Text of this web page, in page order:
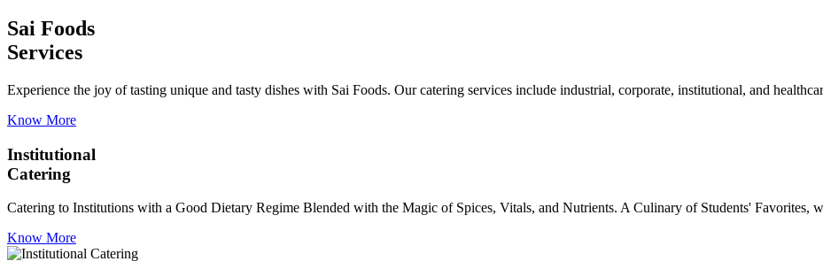
Sai Foods
Services
Experience the joy of tasting unique and tasty dishes with Sai Foods. Our catering services include industrial, corporate, institutional, and
Know More
Institutional
Catering
Catering to Institutions with a Good Dietary Regime Blended with the Magic of Spices, Vitals, and Nutrients. A Culinary of Students' Favorites,
Know More